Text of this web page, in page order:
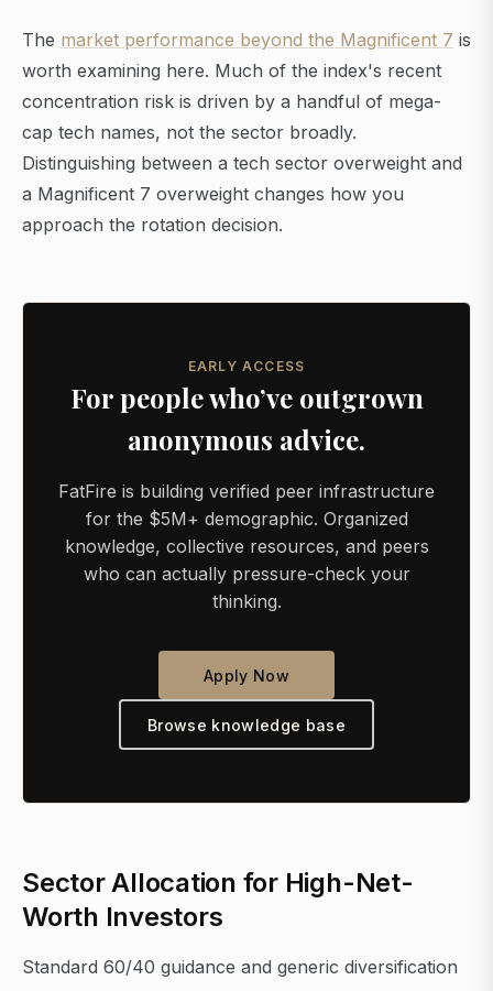
The market performance beyond the Magnificent 7 is
worth examining here. Much of the index's recent
concentration risk is driven by a handful of mega-
cap tech names, not the sector broadly.
Distinguishing between a tech sector overweight and
a Magnificent 7 overweight changes how you
approach the rotation decision.
EARLY ACCESS
For people who’ve outgrown
anonymous advice.
FatFire is building verified peer infrastructure
for the $5M+ demographic. Organized
knowledge, collective resources, and peers
who can actually pressure-check your
thinking.
Apply Now
Browse knowledge base
Sector Allocation for High-Net-
Worth Investors
Standard 60/40 guidance and generic diversification